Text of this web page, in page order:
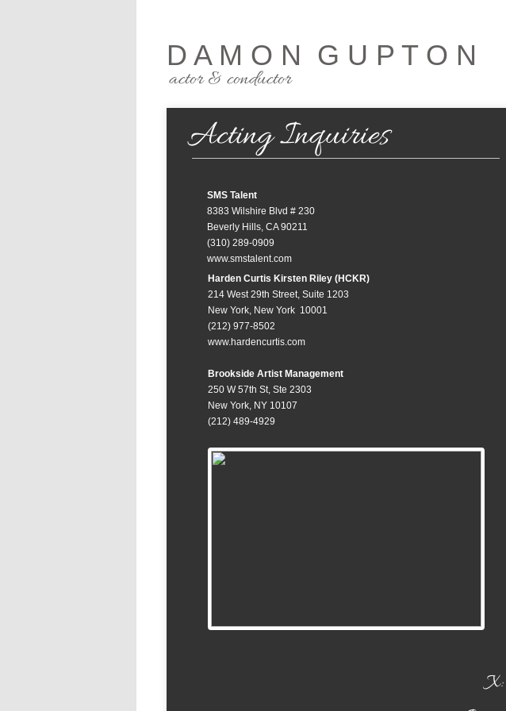
D A M O N G U P T O N
SMS Talent
8383 Wilshire Blvd # 230
Beverly Hills, CA 90211
(310) 289-0909
www.smstalent.com
X:
actor & conductor
Harden Curtis Kirsten Riley (HCKR)
214 West 29th Street, Suite 1203
New York, New York 10001
(212) 977-8502
www.hardencurtis.com
Brookside Artist Management
250 W 57th St, Ste 2303
New York, NY 10107
(212) 489-4929
Acting Inquiries